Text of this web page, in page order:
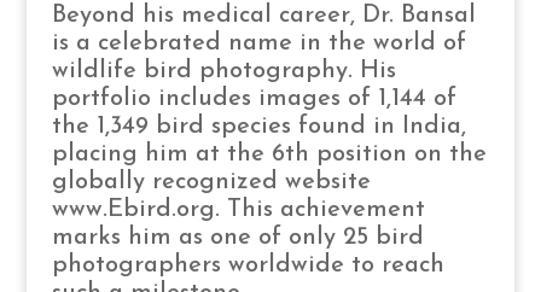
Beyond his medical career, Dr. Bansal
is a celebrated name in the world of
wildlife bird photography. His
portfolio includes images of 1,144 of
the 1,349 bird species found in India,
placing him at the 6th position on the
globally recognized website
www.Ebird.org. This achievement
marks him as one of only 25 bird
photographers worldwide to reach